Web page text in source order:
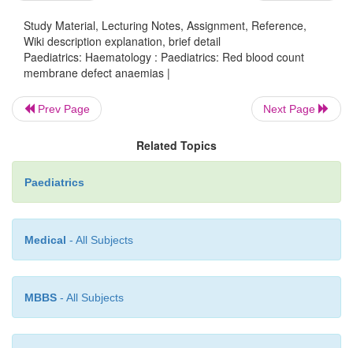
Heterogeneous group of disorders with mainly AD
chronic compensated haemo-lysis (majority) to
Blood film shows elliptical RBCs.
temperature. Hb usually 77–9g/dL.
splenomegaly present. Good response to
severely affected.
Study Material, Lecturing Notes, Assignment, Reference,
Wiki description explanation, brief detail
Paediatrics: Haematology : Paediatrics: Red blood count
membrane defect anaemias |
Prev Page Next Page
Related Topics
Paediatrics
Medical - All Subjects
MBBS - All Subjects